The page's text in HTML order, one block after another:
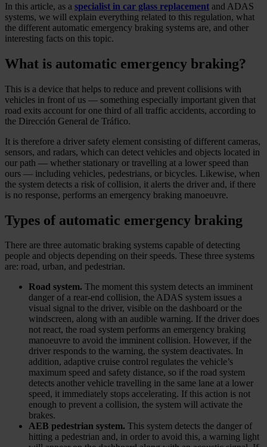
In this article, as a specialist in car glass replacement and ADAS
systems, we will explain everything related to this regulation, what
the different automatic emergency braking systems are, and other
interesting facts on this topic.
What is automatic emergency braking?
This is a device that helps to reduce and prevent collisions with
vehicles in front of us — something especially important given that
road exits account for one third of all traffic accidents, according to
the Dirección General de Tráfico.
It is therefore a driver safety element consisting of different cameras,
sensors, and radars, which can detect vehicles and objects located in
our path — whether stationary or travelling at a lower speed than
ours — including vehicles, pedestrians, or bicycles. Likewise, when
the system detects a risk of collision, it alerts the driver and, if there
is no response, performs an emergency braking manoeuvre.
Types of automatic emergency braking
There are three automatic braking systems capable of detecting
people and objects depending on their speeds. These three systems
are: road, urban, and pedestrian.
Road system. The moment this system detects an imminent
danger of a rear-end collision, the ADAS system issues a
visual signal to the driver, visible on the dashboard or the
windscreen, along with an audible warning. If the driver does
not react, the road system performs an emergency braking
manoeuvre to avoid the imminent collision. However, if the
driver responds to the warning, the system deactivates. In
addition, adaptive cruise control regulates the vehicle’s
maximum speed and safety distance, so if the road system
detects another vehicle travelling in the same lane at a lower
speed, it immediately stops accelerating. If this action is not
enough to prevent a collision, the system will activate the
brakes.
AEB pedestrian system. This system detects the danger of
hitting a pedestrian and, in order to avoid this, a warning light